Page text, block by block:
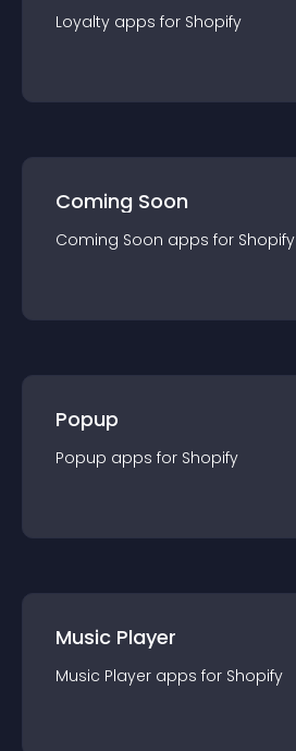
Loyalty apps for Shopify
Coming Soon
Coming Soon apps for Shopify
Popup
Popup apps for Shopify
Music Player
Music Player apps for Shopify